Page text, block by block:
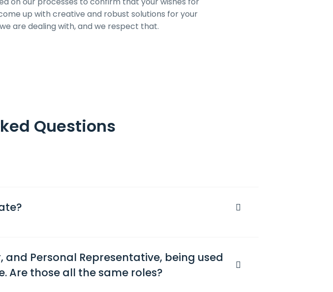
up with creative and robust solutions for your
are dealing with, and we respect that.
Questions
Personal Representative, being used
Are those all the same roles?